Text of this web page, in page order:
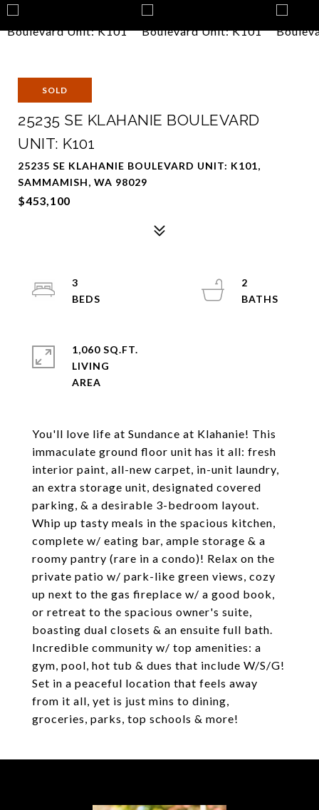
SOLD
25235 SE KLAHANIE BOULEVARD
UNIT: K101
25235 SE KLAHANIE BOULEVARD UNIT: K101,
SAMMAMISH, WA 98029
$453,100
You'll love life at Sundance at Klahanie! This
immaculate ground floor unit has it all: fresh
interior paint, all-new carpet, in-unit laundry,
an extra storage unit, designated covered
parking, & a desirable 3-bedroom layout.
Whip up tasty meals in the spacious kitchen,
complete w/ eating bar, ample storage & a
roomy pantry (rare in a condo)! Relax on the
private patio w/ park-like green views, cozy
up next to the gas fireplace w/ a good book,
or retreat to the spacious owner's suite,
boasting dual closets & an ensuite full bath.
Incredible community w/ top amenities: a
gym, pool, hot tub & dues that include W/S/G!
Set in a peaceful location that feels away
from it all, yet is just mins to dining,
groceries, parks, top schools & more!
3
2
1,060 SQ.FT.
LIVING